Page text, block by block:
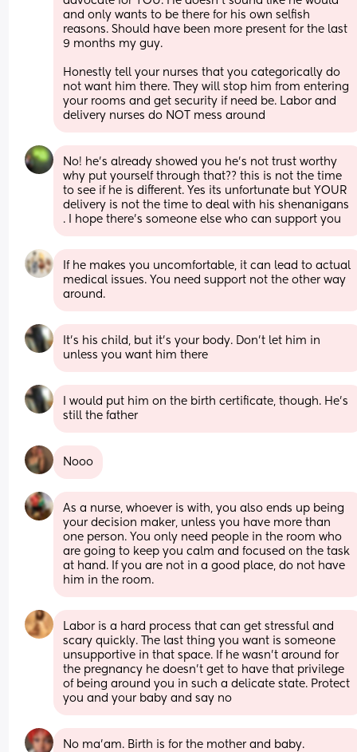
and only wants to be there for his own selfish
reasons. Should have been more present for the last
9 months my guy.
Honestly tell your nurses that you categorically do
not want him there. They will stop him from entering
your rooms and get security if need be. Labor and
delivery nurses do NOT mess around
No! he’s already showed you he’s not trust worthy
why put yourself through that?? this is not the time
to see if he is different. Yes its unfortunate but YOUR
delivery is not the time to deal with his shenanigans
. I hope there’s someone else who can support you
If he makes you uncomfortable, it can lead to actual
medical issues. You need support not the other way
around.
It's his child, but it's your body. Don't let him in
unless you want him there
I would put him on the birth certificate, though. He's
still the father
Nooo
As a nurse, whoever is with, you also ends up being
your decision maker, unless you have more than
one person. You only need people in the room who
are going to keep you calm and focused on the task
at hand. If you are not in a good place, do not have
him in the room.
Labor is a hard process that can get stressful and
scary quickly. The last thing you want is someone
unsupportive in that space. If he wasn’t around for
the pregnancy he doesn’t get to have that privilege
of being around you in such a delicate state. Protect
you and your baby and say no
No ma’am. Birth is for the mother and baby.